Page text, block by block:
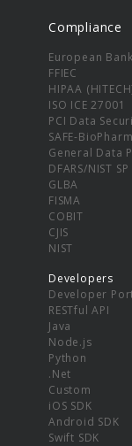
Compliance
European
FFIEC
HIPAA
ISO ICE 27001
PCI Data
SAFE-
General Data
DFARS/NIST
GLBA
FISMA
COBIT
CJIS
NIST
Developers
Developer
RESTful API
Java
Node.js
Python
.Net
Custom
iOS SDK
Android SDK
Swift SDK